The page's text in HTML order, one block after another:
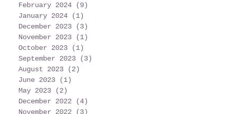
February 2024
(9)
January 2024
(1)
December 2023
(3)
November 2023
(1)
October 2023
(1)
September 2023
(3)
August 2023
(2)
June 2023
(1)
May 2023
(2)
December 2022
(4)
November 2022
(3)